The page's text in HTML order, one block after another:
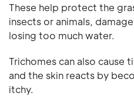
These help protect the
insects or animals,
losing too much water.
Trichomes can also cause
and the skin reacts by
itchy.